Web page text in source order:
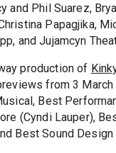
and Phil Suarez,
Papagjika,
and Jujamcyn
production of
from 3
Best
(Cyndi Lauper),
Best Sound